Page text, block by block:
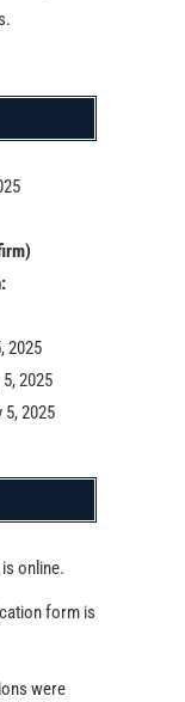
2025
2025
5, 2025
online.
form is
were